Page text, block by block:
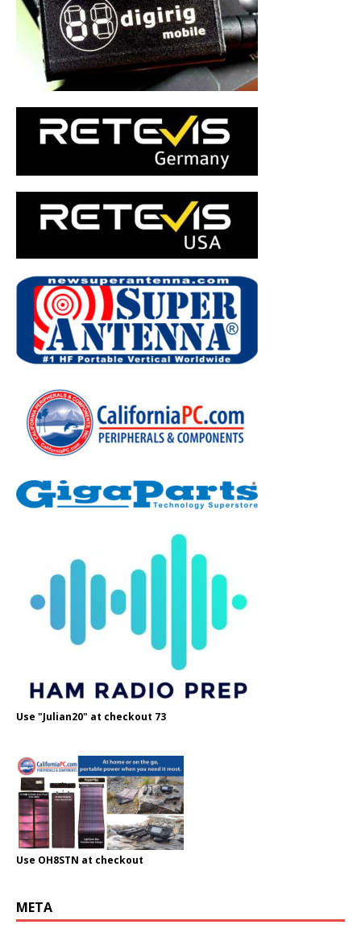
Use "Julian20" at checkout 73
Use OH8STN at checkout
META